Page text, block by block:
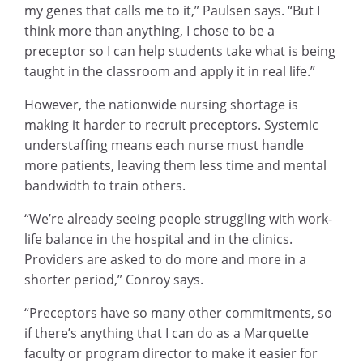
my genes that calls me to it,” Paulsen says. “But I
think more than anything, I chose to be a
preceptor so I can help students take what is being
taught in the classroom and apply it in real life.”
However, the nationwide nursing shortage is
making it harder to recruit preceptors. Systemic
understaffing means each nurse must handle
more patients, leaving them less time and mental
bandwidth to train others.
“We’re already seeing people struggling with work-
life balance in the hospital and in the clinics.
Providers are asked to do more and more in a
shorter period,” Conroy says.
“Preceptors have so many other commitments, so
if there’s anything that I can do as a Marquette
faculty or program director to make it easier for